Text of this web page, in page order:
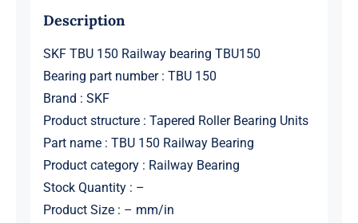
Description
SKF TBU 150 Railway bearing TBU150
Bearing part number : TBU 150
Brand : SKF
Product structure : Tapered Roller Bearing Units
Part name : TBU 150 Railway Bearing
Product category : Railway Bearing
Stock Quantity : –
Product Size : – mm/in